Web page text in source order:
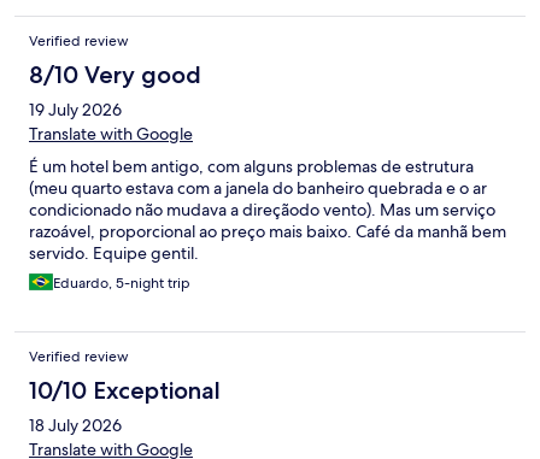
de outros hóspedes. Acredito que nem entre as hospedagens a
limpeza é feita. 5) Café da manhã muito tarde: o hotel possui 10
pisos com quartos. E inicia o serviço às 7. Normalmente a fila já se
formava antes. Em um dia a fila estava enorme,chegando na
recepção. Para quem inicia o trabalho às 8, como eu fica inviável
consumir café no hotel. Pois nesse dia com essa fila, gastaria
muito tempo. 6) Quarto não possuía sequer uma mesa, por
menor que seja, para acomodar mochilas e notebook para
trabalho, ou até fazer refeições no quarto. Provavelmente não
será minha opção em Goiânia!
Verified review
8/10 Very good
19 July 2026
Translate with Google
É um hotel bem antigo, com alguns problemas de estrutura
(meu quarto estava com a janela do banheiro quebrada e o ar
condicionado não mudava a direçãodo vento). Mas um serviço
razoável, proporcional ao preço mais baixo. Café da manhã bem
servido. Equipe gentil.
Eduardo, 5-night trip
Verified review
10/10 Exceptional
18 July 2026
Translate with Google